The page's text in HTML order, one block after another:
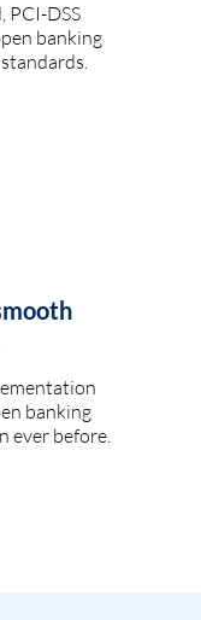
PCI-DSS
banking
banking
ever before.